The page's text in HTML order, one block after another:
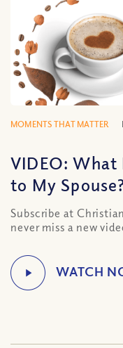
MOMENTS THAT MATTER
VIDEO: What
to My
Subscribe at
never miss a new